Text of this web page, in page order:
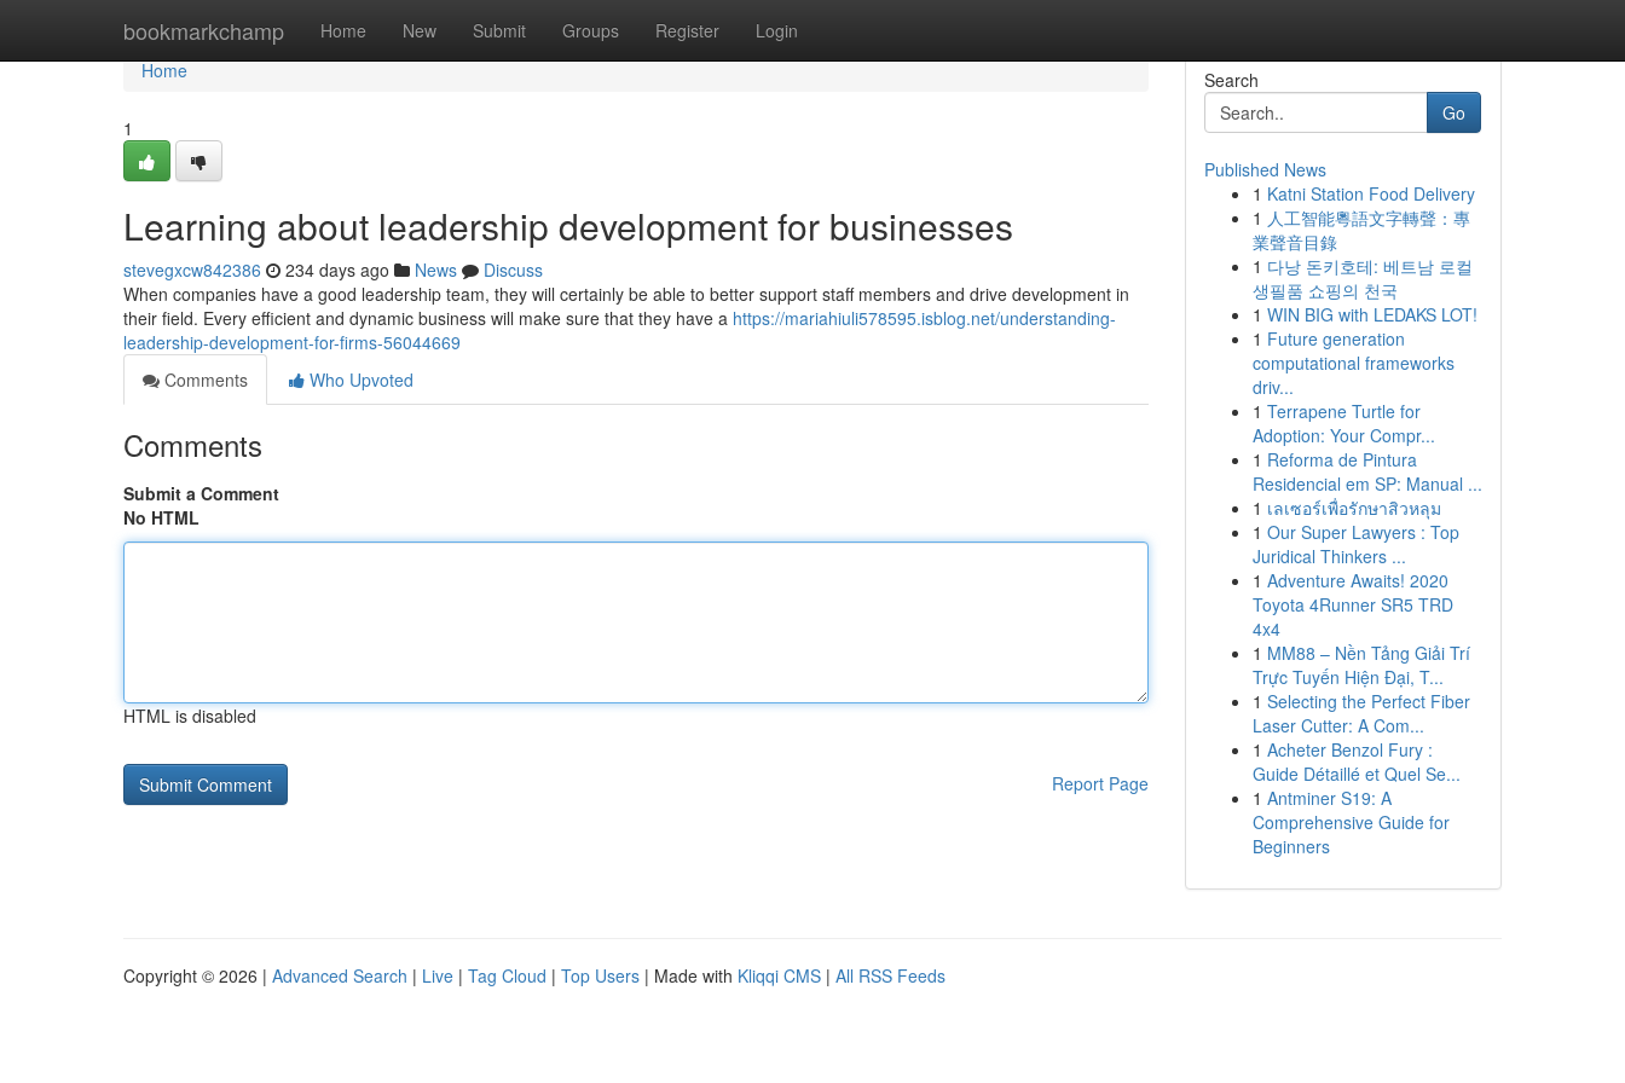
bookmarkchamp Home New Submit Groups Register Login
Home
Home
1
Learning about leadership development for businesses
stevegxcw842386 234 days ago News
Discuss
When companies have a good leadership team, they will certainly be able to better support staff members and drive development in
their field. Every efficient and dynamic business will make sure that they have a https://mariahiuli578595.isblog.net/understanding-
leadership-development-for-firms-56044669
Comments
Who Upvoted
Comments
Submit a Comment
No HTML
HTML is disabled
Report Page
Search
Go
Published News
1 Katni Station Food Delivery
1 人工智能粵語文字轉聲：專
業聲音目錄
1 다낭 돈키호테: 베트남 로컬
생필품 쇼핑의 천국
1 WIN BIG with LEDAKS LOT!
1 Future generation
computational frameworks
driv...
1 Terrapene Turtle for
Adoption: Your Compr...
1 Reforma de Pintura
Residencial em SP: Manual ...
1 เลเซอร์เพื่อรักษาสิวหลุม
1 Our Super Lawyers : Top
Juridical Thinkers ...
1 Adventure Awaits! 2020
Toyota 4Runner SR5 TRD
4x4
1 MM88 – Nền Tảng Giải Trí
Trực Tuyến Hiện Đại, T...
1 Selecting the Perfect Fiber
Laser Cutter: A Com...
1 Acheter Benzol Fury :
Guide Détaillé et Quel Se...
1 Antminer S19: A
Comprehensive Guide for
Beginners
Copyright © 2026 | Advanced Search | Live | Tag Cloud | Top Users | Made with Kliqqi CMS | All RSS Feeds